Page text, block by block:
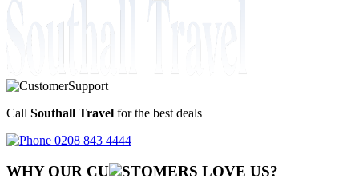
Call Southall Travel for the best deals
0208 843 4444
WHY OUR CU OMERS LOVE US?